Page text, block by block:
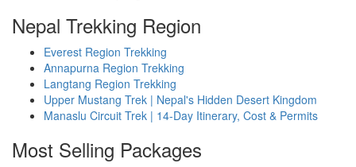
Nepal Trekking Region
Everest Region Trekking
Annapurna Region Trekking
Langtang Region Trekking
Upper Mustang Trek | Nepal's Hidden Desert Kingdom
Manaslu Circuit Trek | 14-Day Itinerary, Cost & Permits
Most Selling Packages